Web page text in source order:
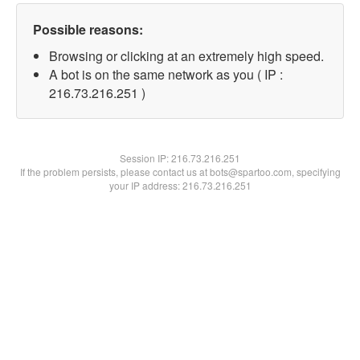
Possible reasons:
Browsing or clicking at an extremely high speed.
A bot is on the same network as you ( IP :
216.73.216.251 )
Session IP:216.73.216.251
If the problem persists, please contact us at bots@spartoo.com, specifying
your IP address: 216.73.216.251